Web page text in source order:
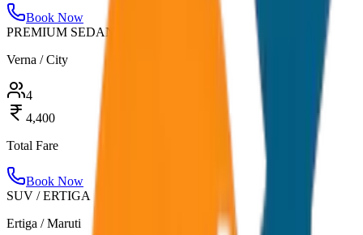
Book Now
PREMIUM SEDAN
Verna / City
4
4,400
Total Fare
Book Now
SUV / ERTIGA
Ertiga / Maruti